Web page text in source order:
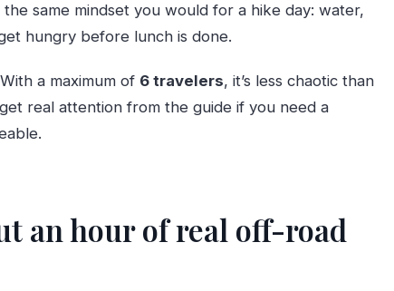
the same mindset you would for a hike day: water,
hungry before lunch is done.
a maximum of 6 travelers, it’s less chaotic than
real attention from the guide if you need a
an hour of real off-road